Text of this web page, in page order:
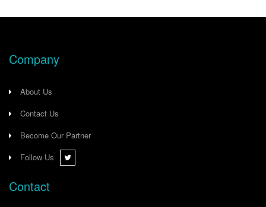
Company
About Us
Contact Us
Become Our Partner
Follow Us
Contact